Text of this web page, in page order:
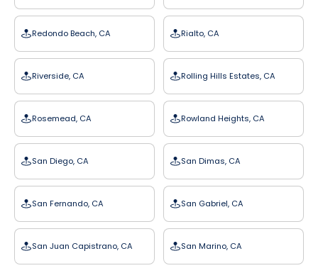
Redondo Beach, CA Rialto, CA
Riverside, CA Rolling Hills Estates, CA
Rosemead, CA Rowland Heights, CA
San Diego, CA San Dimas, CA
San Fernando, CA San Gabriel, CA
San Juan Capistrano, CA San Marino, CA